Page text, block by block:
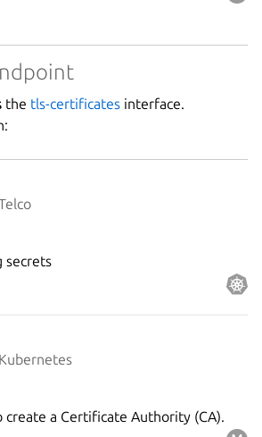
the tls-certificates interface.
secrets
create a Certificate Authority (CA).